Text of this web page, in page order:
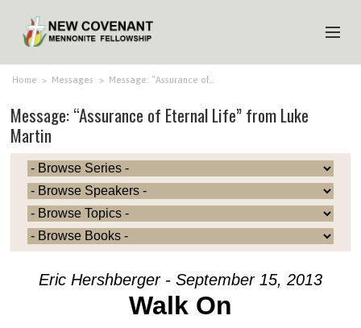
HOME
ABOUT US
MINISTRIES
MEDIA
EVENTS
YOUTH
MEMBERS
Home > Messages > Message: “Assurance of…
Message: “Assurance of Eternal Life” from Luke
Martin
Eric Hershberger - September 15, 2013
Walk On